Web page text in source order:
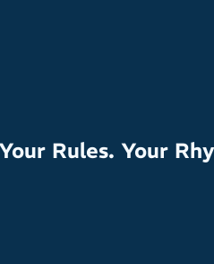
Rules. Your